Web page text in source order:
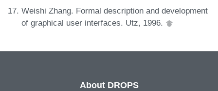
Weishi Zhang. Formal description and development
of graphical user interfaces. Utz, 1996.
About DROPS